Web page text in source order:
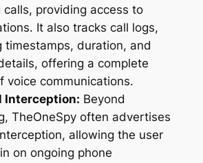
calls, providing access to
It also tracks call logs,
timestamps, duration, and
offering a complete
voice communications.
Interception: Beyond
TheOneSpy often advertises
allowing the user
on ongoing phone